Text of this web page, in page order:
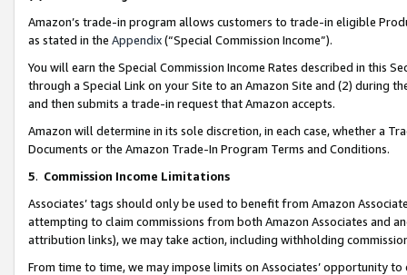
Amazon’s trade-in program allows customers to trade-in eligible
as stated in the Appendix(“Special Commission Income”).
You will earn the Special Commission Income Rates described in this
through a Special Link on your Site to an Amazon Site and (2) during
and then submits a trade-in request that Amazon accepts.
Amazon will determine in its sole discretion, in each case, whether a
Documents or the Amazon Trade-In Program Terms and Conditions.
5. Commission Income Limitations
Associates’ tags should only be used to benefit from Amazon
attempting to claim commissions from both Amazon Associates and
attribution links), we may take action, including withholding
From time to time, we may impose limits on Associates’ opportunity